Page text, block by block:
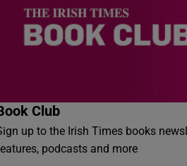
Club
up to the Irish Times books
podcasts and more